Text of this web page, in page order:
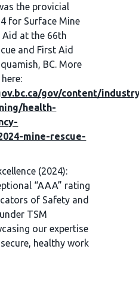
the provicial
for Surface Mine
Aid at the 66th
and First Aid
BC. More
gov/content/
health-
mine-rescue-
(2024):
“AAA” rating
of Safety and
TSM
our expertise
healthy work